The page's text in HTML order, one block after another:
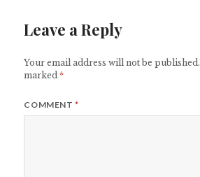
Leave a Reply
Your email address will not be published.
marked*
COMMENT*